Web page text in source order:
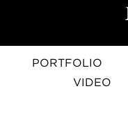
PORTFOLIO
VIDEO